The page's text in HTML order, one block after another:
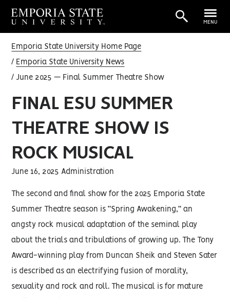
MENU
Emporia State University Home Page
Emporia State University News
June 2025 — Final Summer Theatre Show
FINAL ESU SUMMER
THEATRE SHOW IS
ROCK MUSICAL
June 16, 2025 Administration
The second and final show for the 2025 Emporia State
Summer Theatre season is “Spring Awakening,” an
angsty rock musical adaptation of the seminal play
about the trials and tribulations of growing up. The Tony
Award-winning play from Duncan Sheik and Steven Sater
is described as an electrifying fusion of morality,
sexuality and rock and roll. The musical is for mature